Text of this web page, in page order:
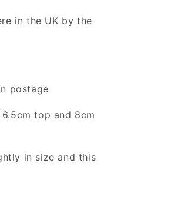
in the UK by the
postage
top and 8cm
in size and this